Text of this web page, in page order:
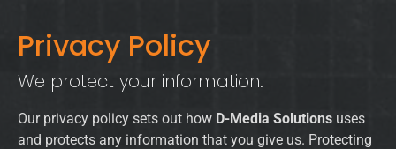
Privacy Policy
We protect your information.
Our privacy policy sets out how D-Media Solutions uses
and protects any information that you give us. Protecting